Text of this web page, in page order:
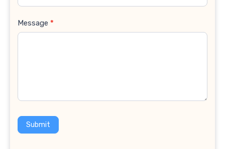
Message *
Submit